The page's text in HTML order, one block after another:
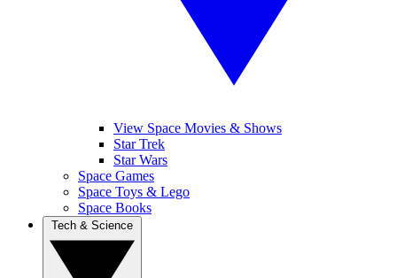
View Space Movies & Shows
Star Trek
Star Wars
Space Games
Space Toys & Lego
Space Books